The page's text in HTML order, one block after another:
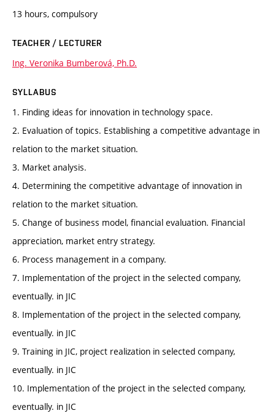
13 hours, compulsory
TEACHER / LECTURER
Ing. Veronika Bumberová, Ph.D.
SYLLABUS
1. Finding ideas for innovation in technology space.
2. Evaluation of topics. Establishing a competitive advantage in
relation to the market situation.
3. Market analysis.
4. Determining the competitive advantage of innovation in
relation to the market situation.
5. Change of business model, financial evaluation. Financial
appreciation, market entry strategy.
6. Process management in a company.
7. Implementation of the project in the selected company,
eventually. in JIC
8. Implementation of the project in the selected company,
eventually. in JIC
9. Training in JIC, project realization in selected company,
eventually. in JIC
10. Implementation of the project in the selected company,
eventually. in JIC